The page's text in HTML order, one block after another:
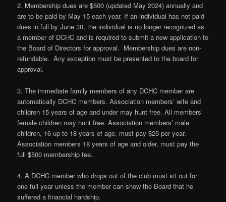
2. Membership dues are $500 (updated May 2024) annually and
are to be paid by May 15 each year. If an individual has not paid
dues in full by June 30, the individual is no longer recognized as
a member of DCHC and is required to submit a new application to
the Board of Directors for approval. Membership dues are non-
refundable. Any exception must be presented to the board for
approval.
3. The immediate family members of any DCHC member are
automatically DCHC members. Association members’ wife and
children 15 years of age and under may hunt free. All members’
female children may hunt free. Association members’ male
children, 16 up to 18 years of age, must pay $25 per year.
Association members 18 years of age and older, must pay the
full $500 membership fee.
4. A DCHC member who drops out of the club must sit out for
one full year unless the member can show the Board that he
suffered a financial hardship.